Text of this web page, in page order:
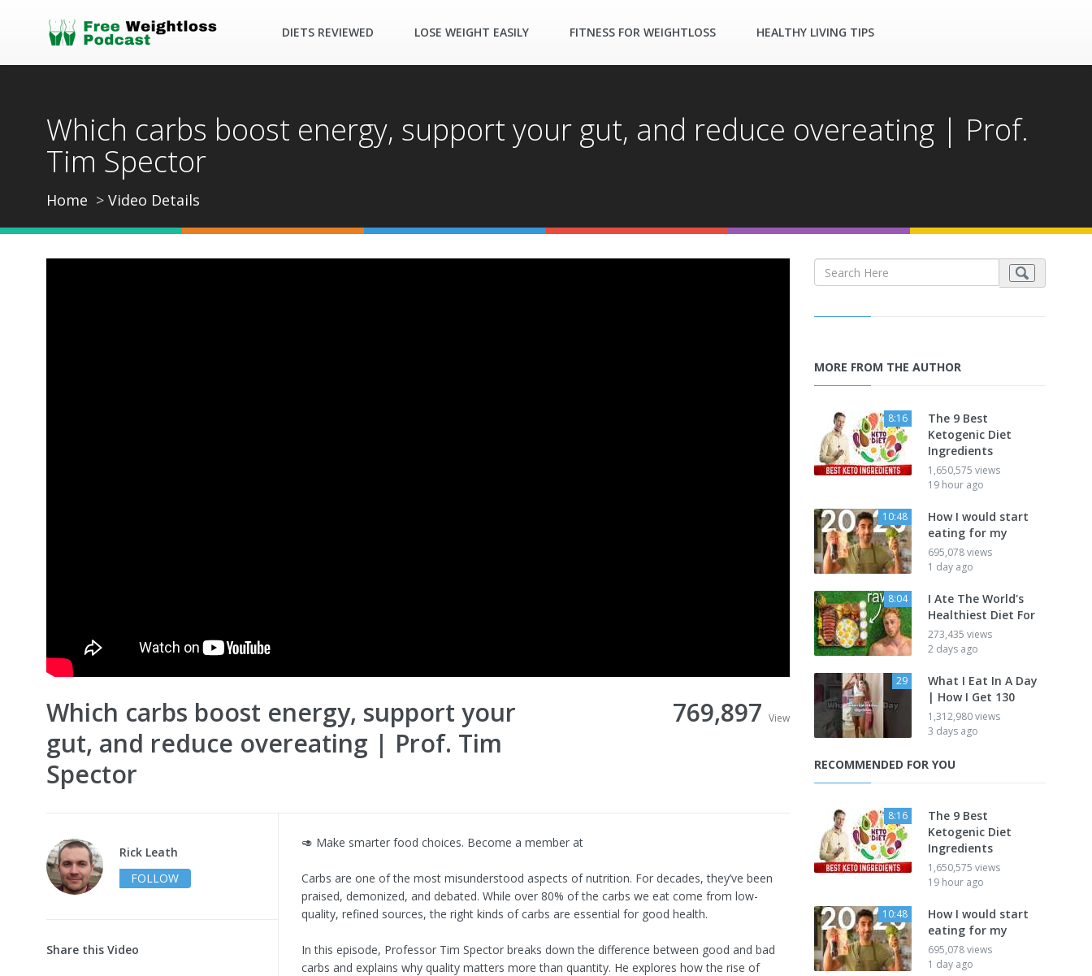
DIETS REVIEWED LOSE WEIGHT EASILY FITNESS FOR WEIGHTLOSS HEALTHY LIVING TIPS
Which carbs boost energy, support your gut, and reduce overeating | Prof.
Tim Spector
Home Video Details
Which carbs boost energy, support your
gut, and reduce overeating | Prof. Tim
Spector
769,897 View
Rick Leath
FOLLOW
Share this Video
🥑 Make smarter food choices. Become a member at
Carbs are one of the most misunderstood aspects of nutrition. For decades, they’ve been
praised, demonized, and debated. While over 80% of the carbs we eat come from low-
quality, refined sources, the right kinds of carbs are essential for good health.
In this episode, Professor Tim Spector breaks down the difference between good and bad
carbs and explains why quality matters more than quantity. He explores how the rise of
MORE FROM THE AUTHOR
8:16
The 9 Best
Ketogenic Diet
Ingredients
1,650,575 views
19 hour ago
10:48
How I would start
eating for my
695,078 views
1 day ago
8:04
I Ate The World's
Healthiest Diet For
273,435 views
2 days ago
29
What I Eat In A Day
| How I Get 130
1,312,980 views
3 days ago
RECOMMENDED FOR YOU
8:16
The 9 Best
Ketogenic Diet
Ingredients
1,650,575 views
19 hour ago
10:48
How I would start
eating for my
695,078 views
1 day ago